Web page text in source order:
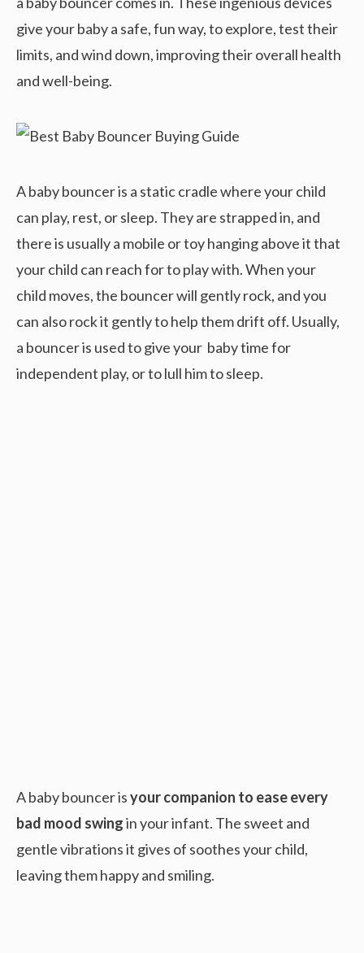
give your baby a safe, fun way, to explore, test their
limits, and wind down, improving their overall health
and well-being.
A baby bouncer is a static cradle where your child
can play, rest, or sleep. They are strapped in, and
there is usually a mobile or toy hanging above it that
your child can reach for to play with. When your
child moves, the bouncer will gently rock, and you
can also rock it gently to help them drift off. Usually,
a bouncer is used to give your baby time for
independent play, or to lull him to sleep.
A baby bouncer isyour companion to ease every
bad mood swingin your infant. The sweet and
gentle vibrations it gives of soothes your child,
leaving them happy and smiling.